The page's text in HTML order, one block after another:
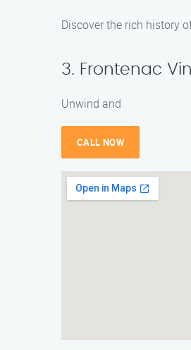
Discover the rich history
3. Frontenac
Unwind and
CALL NOW